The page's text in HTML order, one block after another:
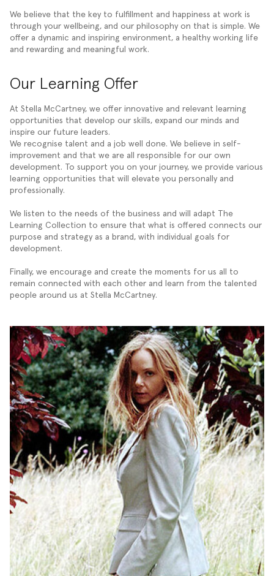
We believe that the key to fulfillment and happiness at work is
through your wellbeing, and our philosophy on that is simple. We
offer a dynamic and inspiring environment, a healthy working life
and rewarding and meaningful work.
Our Learning Offer
At Stella McCartney, we offer innovative and relevant learning
opportunities that develop our skills, expand our minds and
inspire our future leaders.
We recognise talent and a job well done. We believe in self-
improvement and that we are all responsible for our own
development. To support you on your journey, we provide various
learning opportunities that will elevate you personally and
professionally.
We listen to the needs of the business and will adapt The
Learning Collection to ensure that what is offered connects our
purpose and strategy as a brand, with individual goals for
development.
Finally, we encourage and create the moments for us all to
remain connected with each other and learn from the talented
people around us at Stella McCartney.